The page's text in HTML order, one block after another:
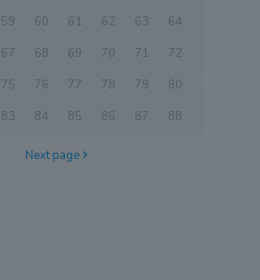
59 60 61 62 63
64
67 68 69 70 71
72
75 76 77 78 79
80
83 84 85 86 87 88
Next page